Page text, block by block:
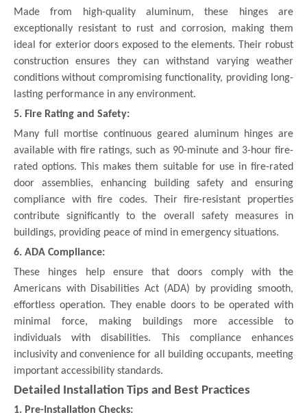
Made from high-quality aluminum, these hinges are
exceptionally resistant to rust and corrosion, making them
ideal for exterior doors exposed to the elements. Their robust
construction ensures they can withstand varying weather
conditions without compromising functionality, providing long-
lasting performance in any environment.
5. Fire Rating and Safety:
Many full mortise continuous geared aluminum hinges are
available with fire ratings, such as 90-minute and 3-hour fire-
rated options. This makes them suitable for use in fire-rated
door assemblies, enhancing building safety and ensuring
compliance with fire codes. Their fire-resistant properties
contribute significantly to the overall safety measures in
buildings, providing peace of mind in emergency situations.
6. ADA Compliance:
These hinges help ensure that doors comply with the
Americans with Disabilities Act (ADA) by providing smooth,
effortless operation. They enable doors to be operated with
minimal force, making buildings more accessible to
individuals with disabilities. This compliance enhances
inclusivity and convenience for all building occupants, meeting
important accessibility standards.
Detailed Installation Tips and Best Practices
1. Pre-Installation Checks: